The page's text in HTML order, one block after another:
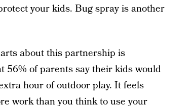
your kids. Bug spray is another
about this partnership is
56% of parents say their kids would
hour of outdoor play. It feels
work than you think to use your